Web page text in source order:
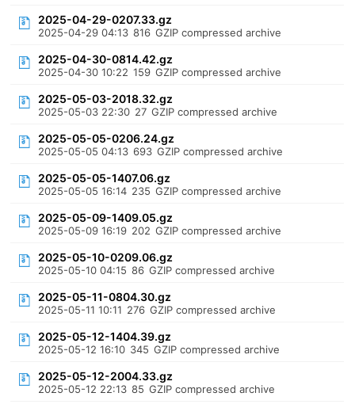
2025-04-29-0207.33.gz
2025-04-29 04:13 816 GZIP compressed archive
2025-04-30-0814.42.gz
2025-04-30 10:22 159 GZIP compressed archive
2025-05-03-2018.32.gz
2025-05-03 22:30 27 GZIP compressed archive
2025-05-05-0206.24.gz
2025-05-05 04:13 693 GZIP compressed archive
2025-05-05-1407.06.gz
2025-05-05 16:14 235 GZIP compressed archive
2025-05-09-1409.05.gz
2025-05-09 16:19 202 GZIP compressed archive
2025-05-10-0209.06.gz
2025-05-10 04:15 86 GZIP compressed archive
2025-05-11-0804.30.gz
2025-05-11 10:11 276 GZIP compressed archive
2025-05-12-1404.39.gz
2025-05-12 16:10 345 GZIP compressed archive
2025-05-12-2004.33.gz
2025-05-12 22:13 85 GZIP compressed archive